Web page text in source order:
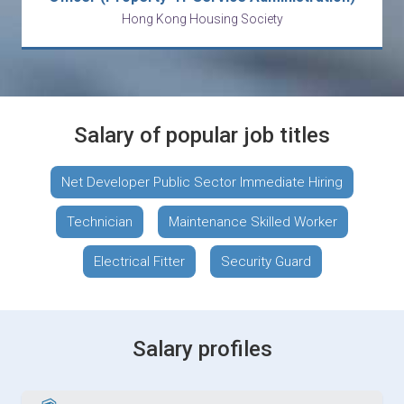
Hong Kong Housing Society
Salary of popular job titles
Net Developer Public Sector Immediate Hiring
Technician Maintenance Skilled Worker
Electrical Fitter Security Guard
Salary profiles